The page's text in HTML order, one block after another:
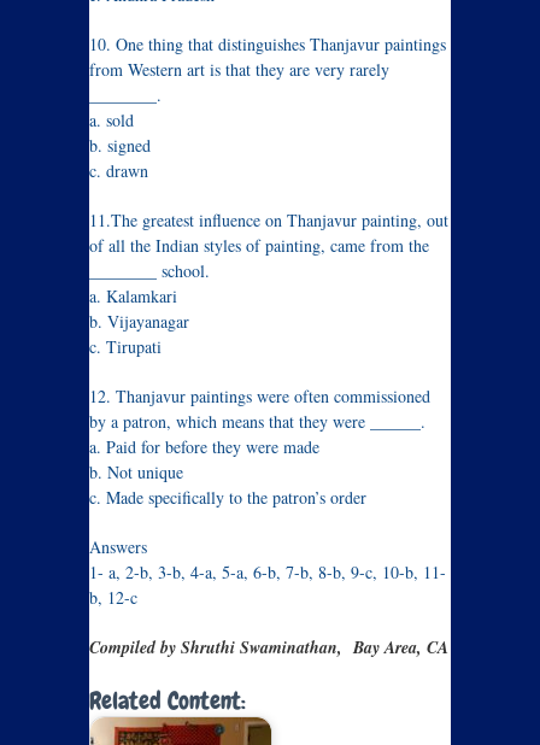
10. One thing that distinguishes Thanjavur paintings
from Western art is that they are very rarely
________.
a. sold
b. signed
c. drawn
11.The greatest influence on Thanjavur painting, out
of all the Indian styles of painting, came from the
________ school.
a. Kalamkari
b. Vijayanagar
c. Tirupati
12. Thanjavur paintings were often commissioned
by a patron, which means that they were ______.
a. Paid for before they were made
b. Not unique
c. Made specifically to the patron’s order
Answers
1- a, 2-b, 3-b, 4-a, 5-a, 6-b, 7-b, 8-b, 9-c, 10-b, 11-
b, 12-c
Compiled by Shruthi Swaminathan, Bay Area, CA
Related Content: